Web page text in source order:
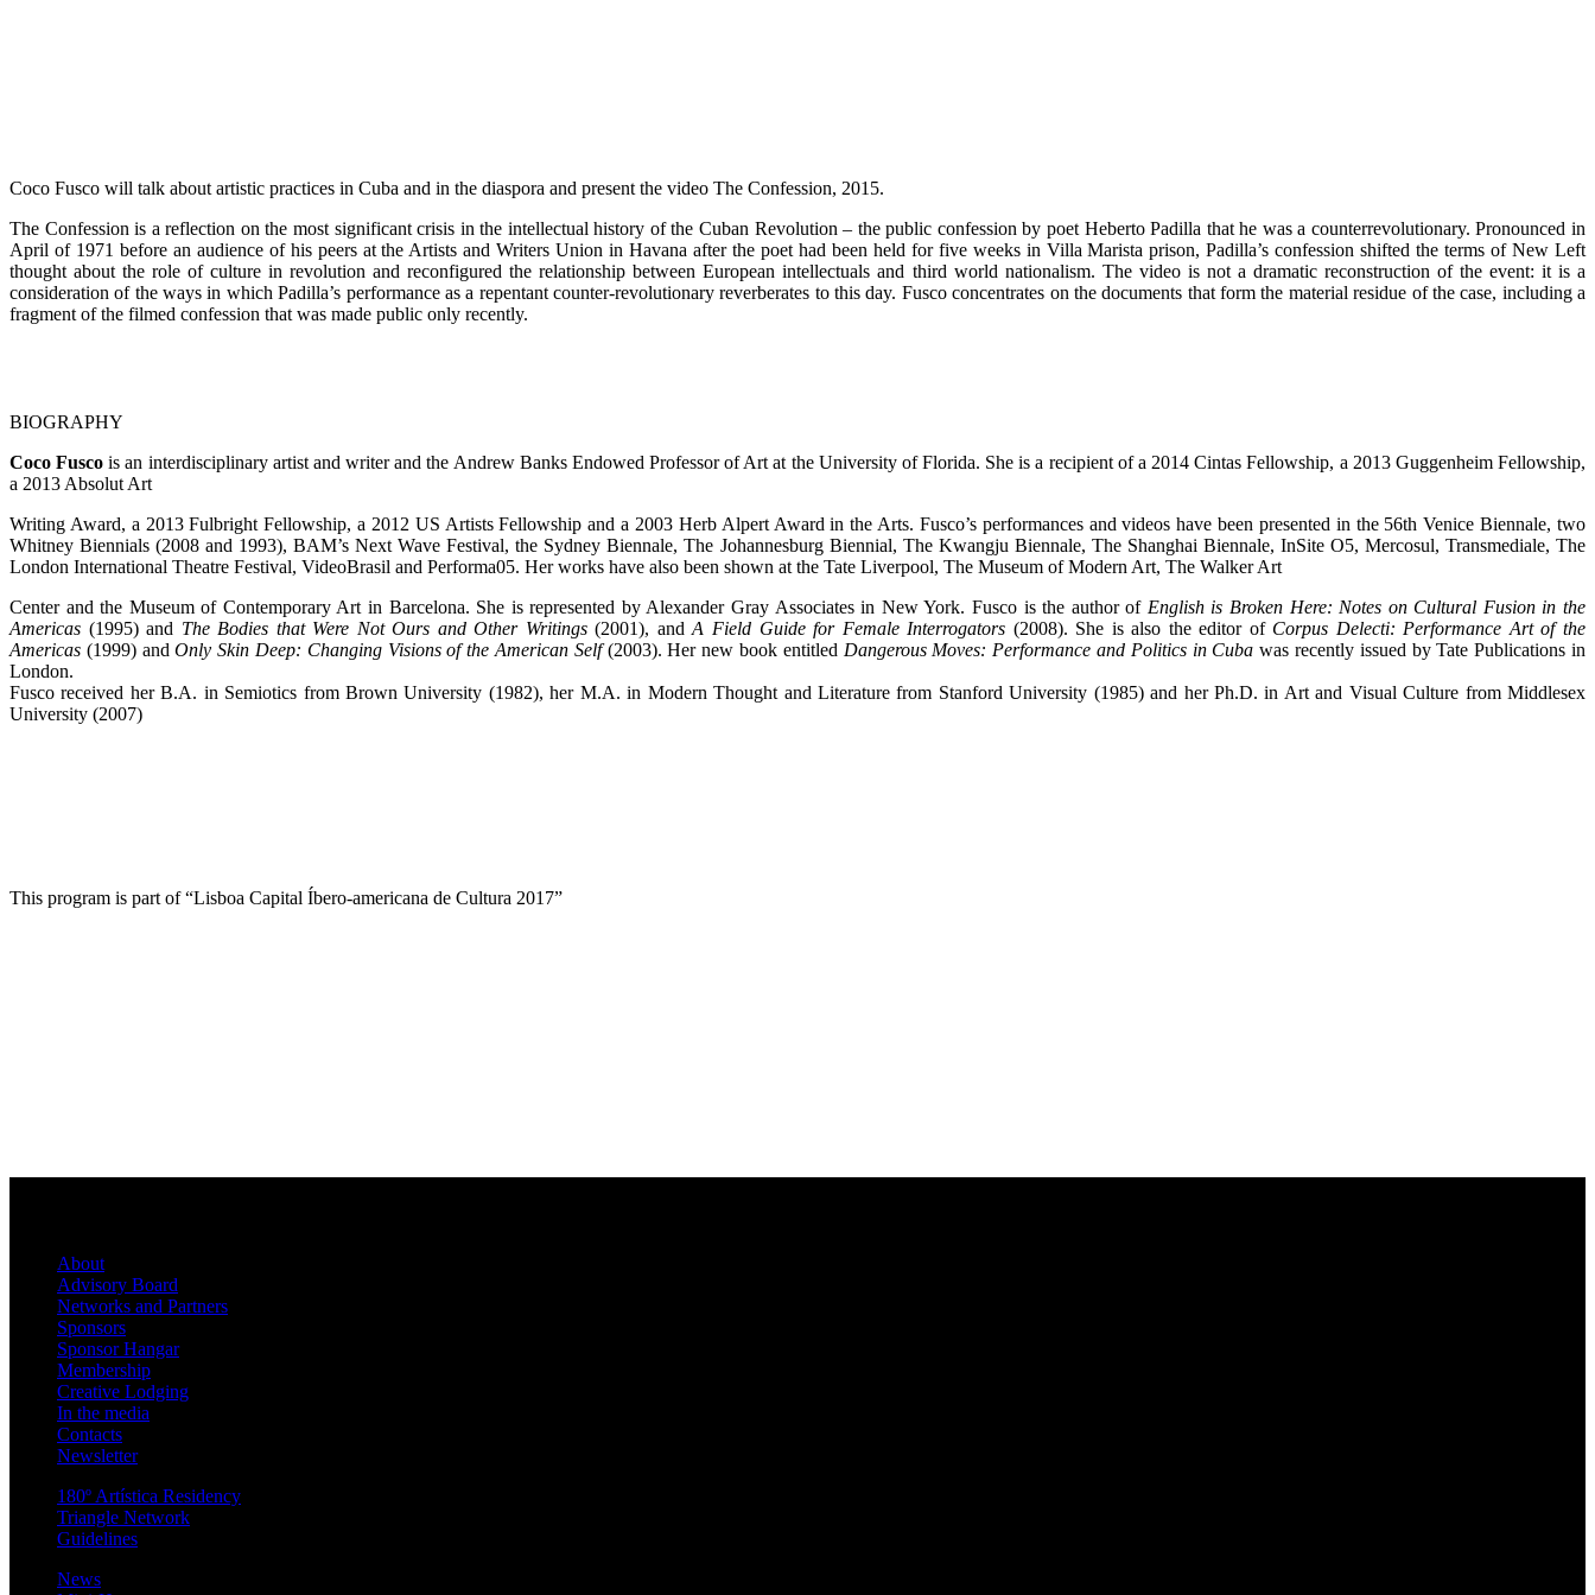
Coco Fusco will talk about artistic practices in Cuba and in the diaspora and present the video The Confession, 2015.
The Confession is a reflection on the most significant crisis in the intellectual history of the Cuban Revolution – the public confession by poet Heberto Padilla that he was a counterrevolutionary. Pronounced in
April of 1971 before an audience of his peers at the Artists and Writers Union in Havana after the poet had been held for five weeks in Villa Marista prison, Padilla’s confession shifted the terms of New Left
thought about the role of culture in revolution and reconfigured the relationship between European intellectuals and third world nationalism. The video is not a dramatic reconstruction of the event: it is a
consideration of the ways in which Padilla’s performance as a repentant counter-revolutionary reverberates to this day. Fusco concentrates on the documents that form the material residue of the case, including a
fragment of the filmed confession that was made public only recently.
BIOGRAPHY
Coco Fusco is an interdisciplinary artist and writer and the Andrew Banks Endowed Professor of Art at the University of Florida. She is a recipient of a 2014 Cintas Fellowship, a 2013 Guggenheim Fellowship,
a 2013 Absolut Art
Writing Award, a 2013 Fulbright Fellowship, a 2012 US Artists Fellowship and a 2003 Herb Alpert Award in the Arts. Fusco’s performances and videos have been presented in the 56th Venice Biennale, two
Whitney Biennials (2008 and 1993), BAM’s Next Wave Festival, the Sydney Biennale, The Johannesburg Biennial, The Kwangju Biennale, The Shanghai Biennale, InSite O5, Mercosul, Transmediale, The
London International Theatre Festival, VideoBrasil and Performa05. Her works have also been shown at the Tate Liverpool, The Museum of Modern Art, The Walker Art
Center and the Museum of Contemporary Art in Barcelona. She is represented by Alexander Gray Associates in New York. Fusco is the author of English is Broken Here: Notes on Cultural Fusion in the
Americas (1995) and The Bodies that Were Not Ours and Other Writings(2001), andA Field Guide for Female Interrogators (2008). She is also the editor of Corpus Delecti: Performance Art of the
Americas (1999) andOnly Skin Deep: Changing Visions of the American Self(2003). Her new book entitled Dangerous Moves: Performance and Politics in Cuba was recently issued by Tate Publications in
London.
Fusco received her B.A. in Semiotics from Brown University (1982), her M.A. in Modern Thought and Literature from Stanford University (1985) and her Ph.D. in Art and Visual Culture from Middlesex
University (2007)
This program is part of “Lisboa Capital Íbero-americana de Cultura 2017”
About
Advisory Board
Networks and Partners
Sponsors
Sponsor Hangar
Membership
Creative Lodging
In the media
Contacts
Newsletter
180º Artística Residency
Triangle Network
Guidelines
News